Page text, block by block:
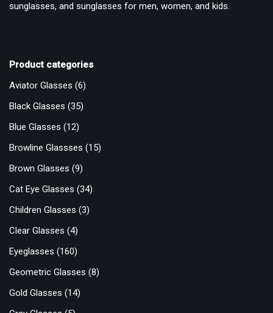
sunglasses, and sunglasses for men, women, and kids.
Product categories
Aviator Glasses (6)
Black Glasses (35)
Blue Glasses (12)
Browline Glassses (15)
Brown Glasses (9)
Cat Eye Glasses (34)
Children Glasses (3)
Clear Glasses (4)
Eyeglasses (160)
Geometric Glasses (8)
Gold Glasses (14)